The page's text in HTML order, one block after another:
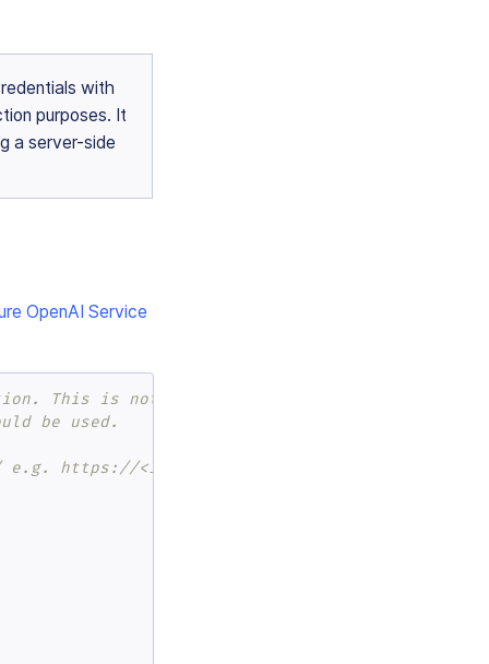
with
purposes. It
a server-side
OpenAI Service
This is not recommended for any purpose.
be used.
https://